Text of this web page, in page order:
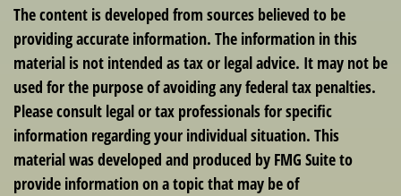
The content is developed from sources believed to be
providing accurate information. The information in this
material is not intended as tax or legal advice. It may not be
used for the purpose of avoiding any federal tax penalties.
Please consult legal or tax professionals for specific
information regarding your individual situation. This
material was developed and produced by FMG Suite to
provide information on a topic that may be of